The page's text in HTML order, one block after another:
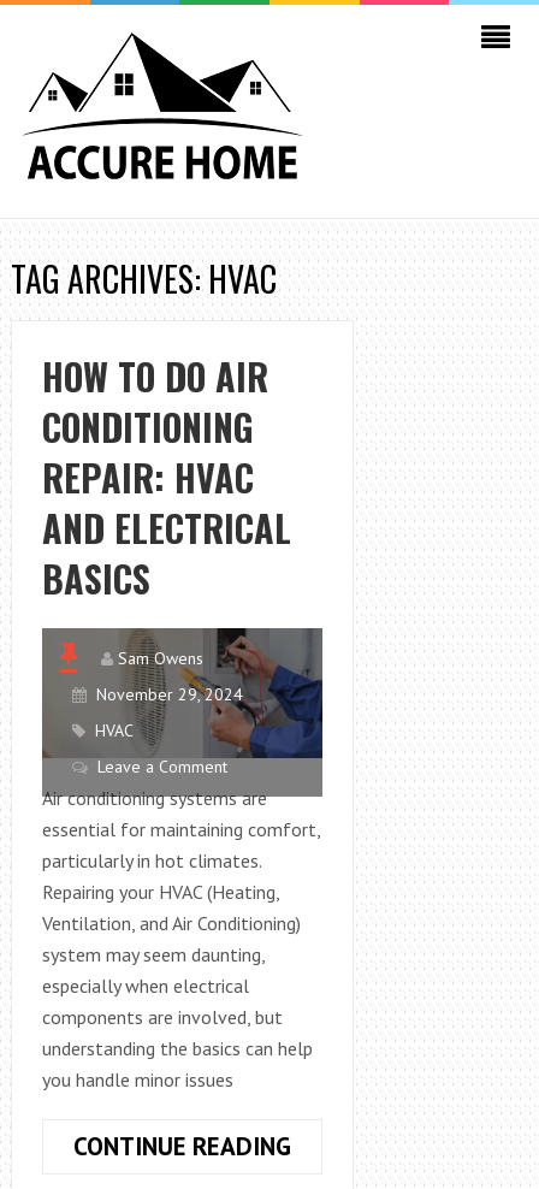
TAG ARCHIVES: HVAC
HOW TO DO AIR
CONDITIONING
REPAIR: HVAC
AND ELECTRICAL
BASICS
Sam Owens
November 29, 2024
HVAC
Leave a Comment
Air conditioning systems are
essential for maintaining comfort,
particularly in hot climates.
Repairing your HVAC (Heating,
Ventilation, and Air Conditioning)
system may seem daunting,
especially when electrical
components are involved, but
understanding the basics can help
you handle minor issues
CONTINUE READINGHOW